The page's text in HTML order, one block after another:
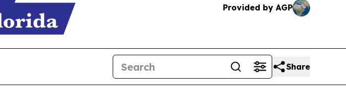
Provided by AGP
Share